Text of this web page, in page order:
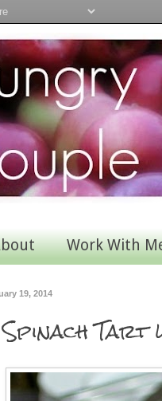
Work With
19, 2014